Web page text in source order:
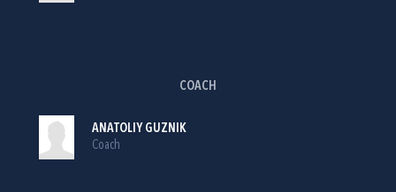
COACH
ANATOLIY GUZNIK
Coach